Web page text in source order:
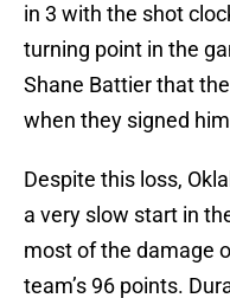
in 3 with the shot
turning point in the
Shane Battier that
when they signed
Despite this loss,
a very slow start in
most of the damage
team’s 96 points.